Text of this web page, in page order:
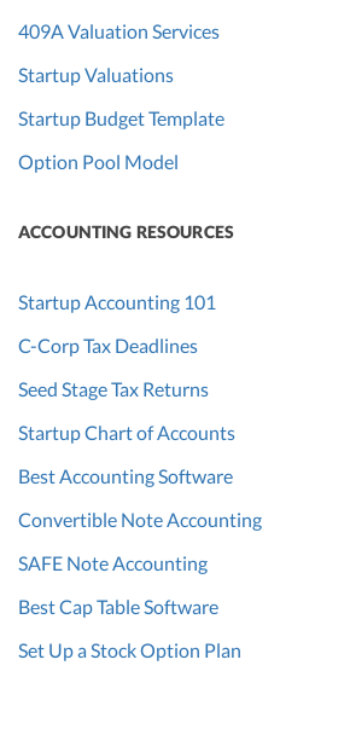
409A Valuation Services
Startup Valuations
Startup Budget Template
Option Pool Model
ACCOUNTING RESOURCES
Startup Accounting 101
C-Corp Tax Deadlines
Seed Stage Tax Returns
Startup Chart of Accounts
Best Accounting Software
Convertible Note Accounting
SAFE Note Accounting
Best Cap Table Software
Set Up a Stock Option Plan